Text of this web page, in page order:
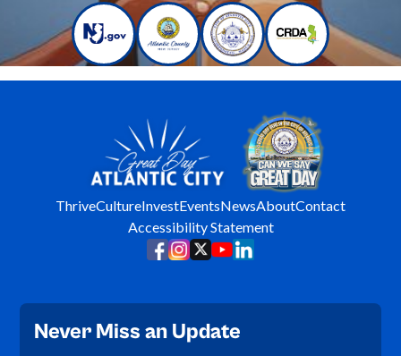
ThriveCultureInvestEventsNewsAboutContact
Accessibility Statement
Never Miss an Update